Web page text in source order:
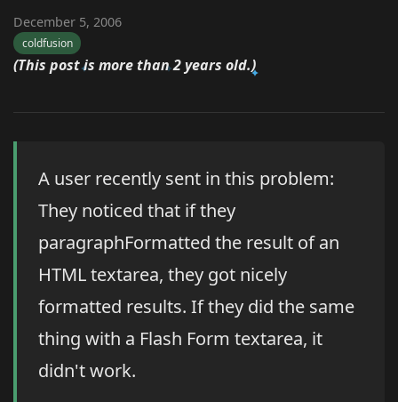
December 5, 2006
coldfusion
(This post is more than 2 years old.)
A user recently sent in this problem:
They noticed that if they
paragraphFormatted the result of an
HTML textarea, they got nicely
formatted results. If they did the same
thing with a Flash Form textarea, it
didn't work.